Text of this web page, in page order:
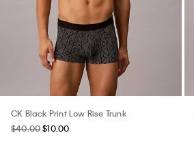
CK Black Print Low Rise Trunk
$40.00$10.00